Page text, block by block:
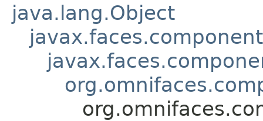
java.lang.Object